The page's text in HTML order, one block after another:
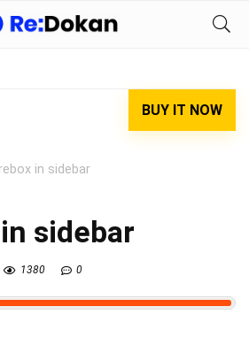
BUY IT NOW
in sidebar
sidebar
1380 0